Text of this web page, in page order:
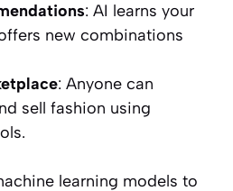
: AI learns your
new combinations
: Anyone can
sell fashion using
learning models to